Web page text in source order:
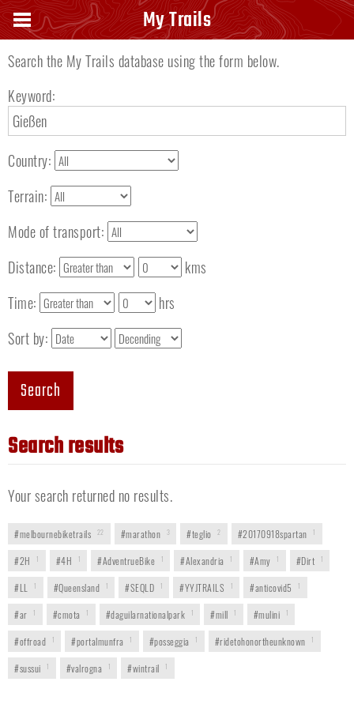
Search keyword
Search the My Trails database using the form below.
Keyword:
Country:
Terrain:
Mode of transport:
Distance:
kms
Time:
hrs
Sort by:
Search
Search results
Your search returned no results.
#melbournebiketrails 22 #marathon 3 #teglio 2 #20170918spartan 1
#2H 1 #4H 1 #AdventrueBike 1 #Alexandria 1 #Amy 1 #Dirt 1
#LL 1 #Queensland 1 #SEQLD 1 #YYJTRAILS 1 #anticovid5 1
#ar 1 #cmota 1 #daguilarnationalpark 1 #mill 1 #mulini 1
#offroad 1 #portalmunfra 1 #posseggia 1 #ridetohonortheunknown 1
#sussui 1 #valrogna 1 #wintrail 1
My Trails